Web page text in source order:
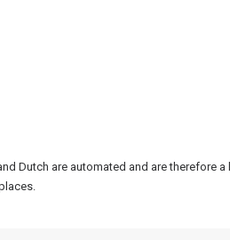
Dutch are automated and are therefore